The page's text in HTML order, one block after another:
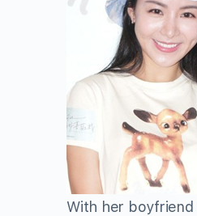
With her boyfriend